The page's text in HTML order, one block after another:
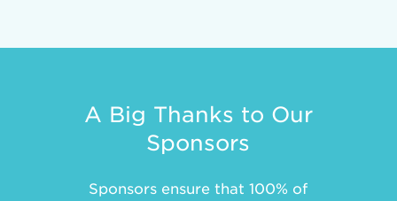
A Big Thanks to Our
Sponsors
Sponsors ensure that 100% of